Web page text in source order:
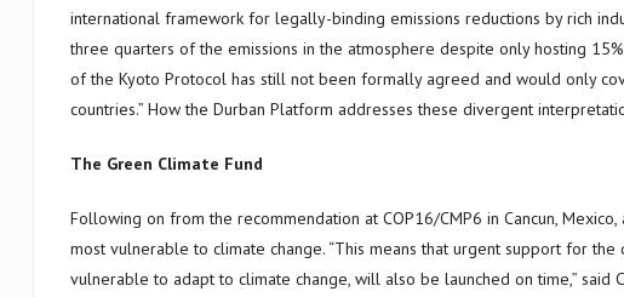
international framework for legally-binding emissions reductions by rich
three quarters of the emissions in the atmosphere despite only hosting
of the Kyoto Protocol has still not been formally agreed and would only
countries.” How the Durban Platform addresses these divergent
The Green Climate Fund
Following on from the recommendation at COP16/CMP6 in Cancun,
most vulnerable to climate change. “This means that urgent support for
vulnerable to adapt to climate change, will also be launched on time,” said